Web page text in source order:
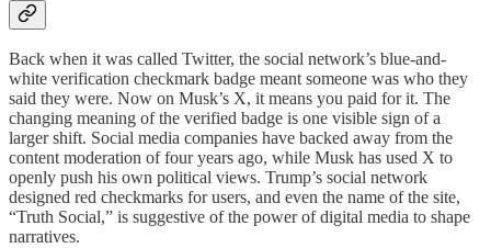
Back when it was called Twitter, the social network’s blue-and-
white verification checkmark badge meant someone was who they
said they were. Now on Musk’s X, it means you paid for it. The
changing meaning of the verified badge is one visible sign of a
larger shift. Social media companies have backed away from the
content moderation of four years ago, while Musk has used X to
openly push his own political views. Trump’s social network
designed red checkmarks for users, and even the name of the site,
“Truth Social,” is suggestive of the power of digital media to shape
narratives.